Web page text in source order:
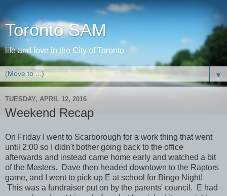
Toronto SAM
life and love in the City of Toronto
▼
TUESDAY, APRIL 12, 2016
Weekend Recap
On Friday I went to Scarborough for a work thing that went
until 2:00 so I didn't bother going back to the office
afterwards and instead came home early and watched a bit
of the Masters. Dave then headed downtown to the Raptors
game, and I went to pick up E at school for Bingo Night!
This was a fundraiser put on by the parents' council. E had